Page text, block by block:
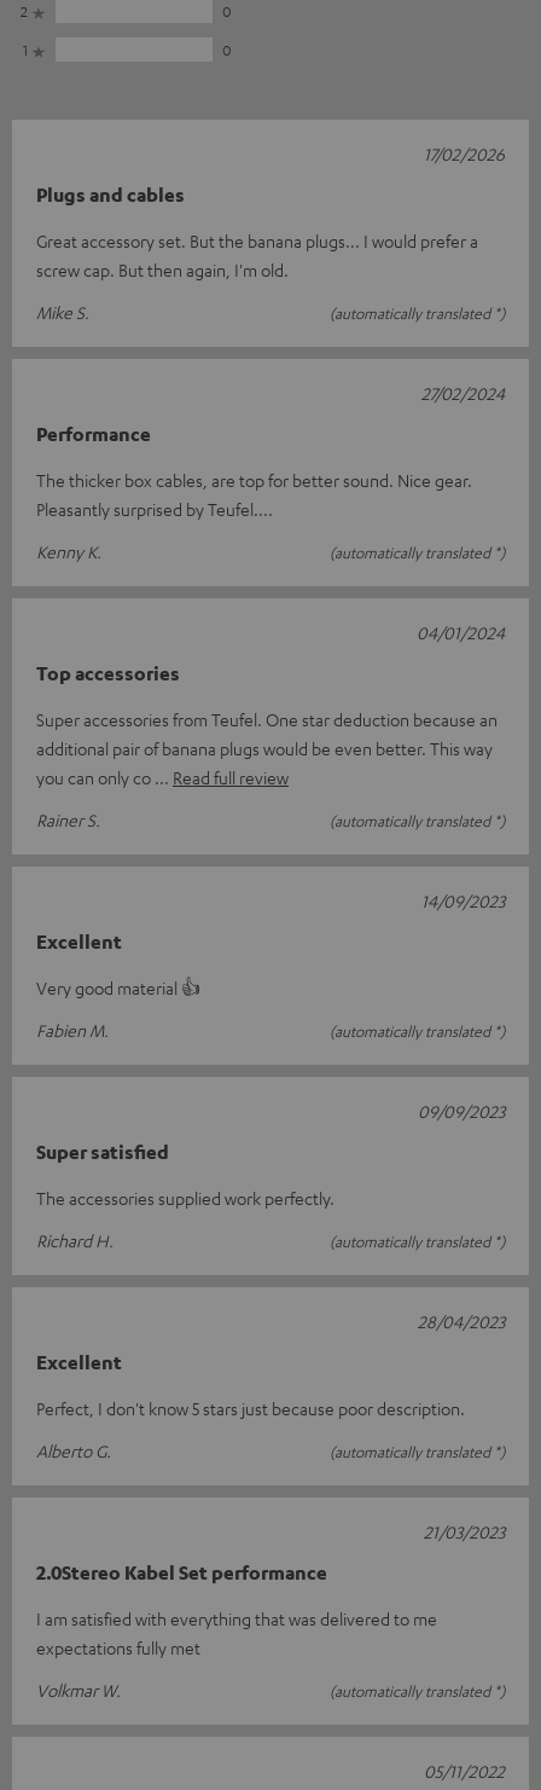
2
0
1
0
Plugs and cables
Great accessory set. But the banana plugs... I would prefer a
screw cap. But then again, I'm old.
Mike S.
(automatically translated *)
17/02/2026
Performance
The thicker box cables, are top for better sound. Nice gear.
Pleasantly surprised by Teufel....
Kenny K.
(automatically translated *)
27/02/2024
Top accessories
Super accessories from Teufel. One star deduction because an
additional pair of banana plugs would be even better. This way
you can only co
Read full review
Rainer S.
(automatically translated *)
04/01/2024
Excellent
Very good material 👍
Fabien M.
(automatically translated *)
14/09/2023
Super satisfied
The accessories supplied work perfectly.
Richard H.
(automatically translated *)
09/09/2023
Excellent
Perfect, I don't know 5 stars just because poor description.
Alberto G.
(automatically translated *)
28/04/2023
2.0Stereo Kabel Set performance
I am satisfied with everything that was delivered to me
expectations fully met
Volkmar W.
(automatically translated *)
21/03/2023
05/11/2022